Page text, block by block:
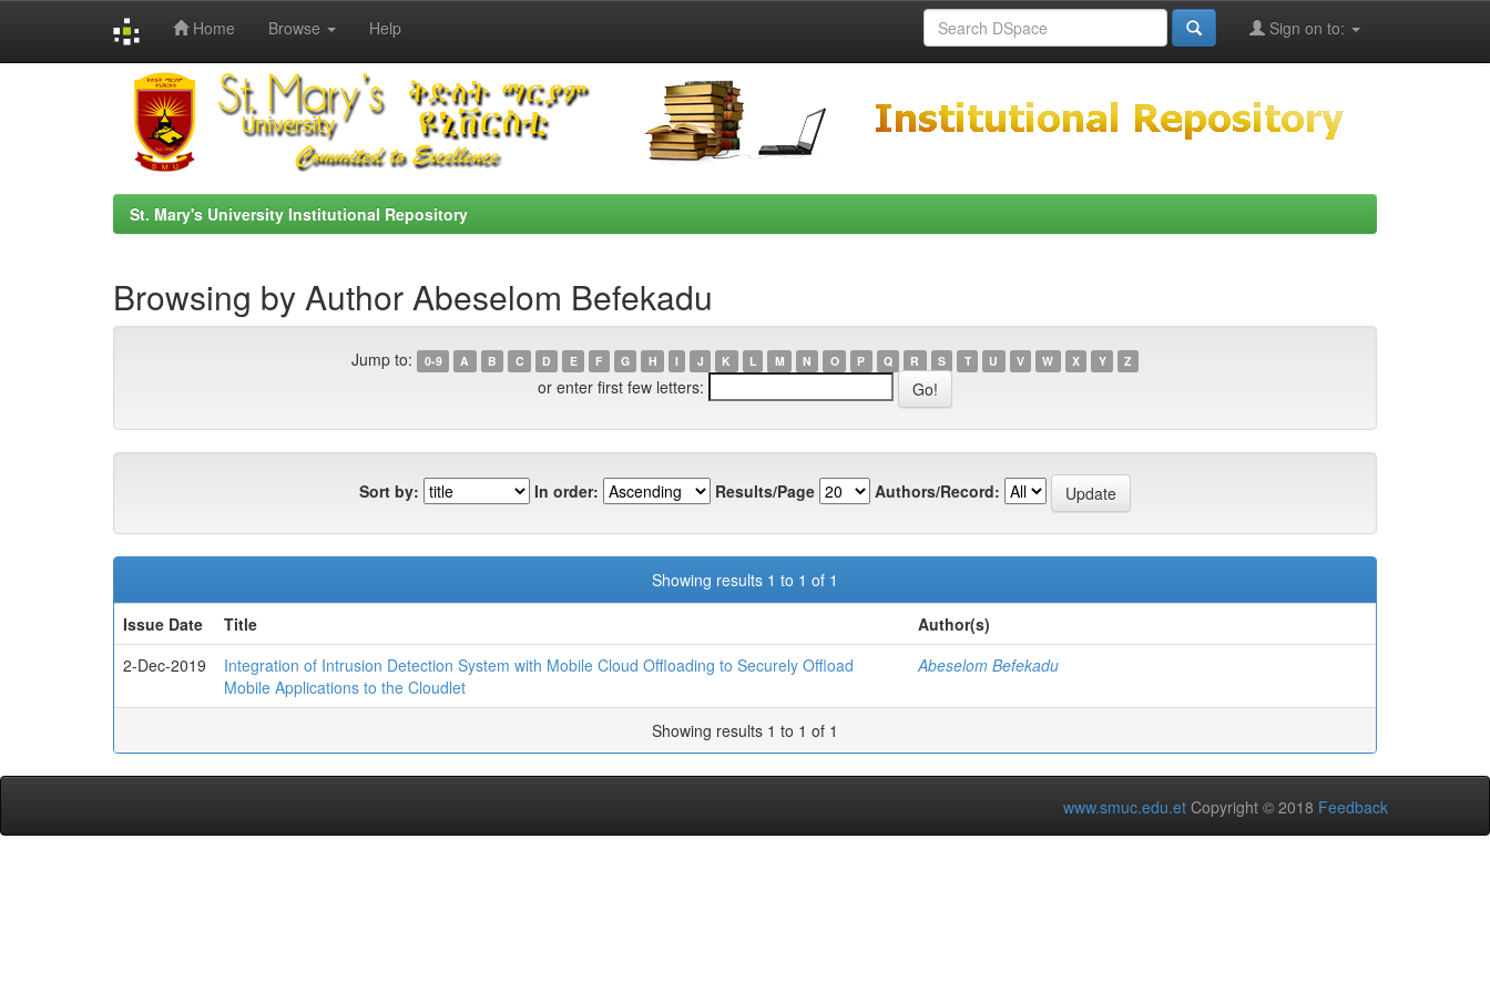
Home Browse Help Sign on to:
St. Mary's University Institutional Repository
Browsing by Author Abeselom Befekadu
Jump to: 0-9 A B C D E F G H I J K L M N O P Q R S T U V W X Y Z
or enter first few letters:
Sort by: In order: Results/Page Authors/Record:
Showing results 1 to 1 of 1
Issue Date
Title
Author(s)
2-Dec-2019
Integration of Intrusion Detection System with Mobile Cloud Offloading to Securely Offload
Mobile Applications to the Cloudlet
Abeselom Befekadu
Showing results 1 to 1 of 1
www.smuc.edu.et Copyright © 2018 Feedback